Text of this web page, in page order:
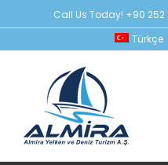
to
Call Us Today! +90 252
Türkçe